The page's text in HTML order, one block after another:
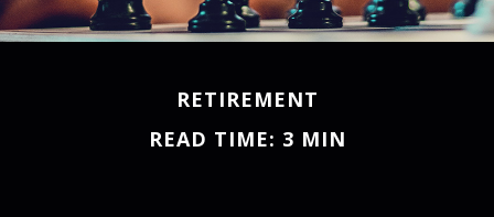
RETIREMENT
READ TIME: 3 MIN